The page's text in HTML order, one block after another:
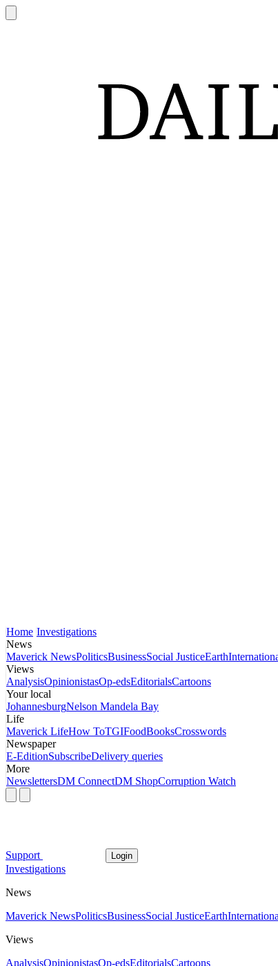
Home Investigations
News
Maverick NewsPoliticsBusinessSocial JusticeEarth
Views
AnalysisOpinionistasOp-edsEditorialsCartoons
Your local
JohannesburgNelson Mandela Bay
Life
Maverick LifeHow ToTGIFoodBooksCrosswords
Newspaper
E-EditionSubscribeDelivery queries
More
NewslettersDM ConnectDM ShopCorruption Watch
Support Login
Investigations
News
Maverick NewsPoliticsBusinessSocial JusticeEarth
Views
AnalysisOpinionistasOp-edsEditorialsCartoons